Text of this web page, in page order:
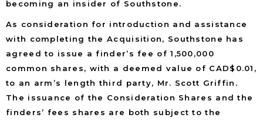
becoming an insider of Southstone.
As consideration for introduction and assistance
with completing the Acquisition, Southstone has
agreed to issue a finder’s fee of 1,500,000
common shares, with a deemed value of CAD$0.01,
to an arm’s length third party, Mr. Scott Griffin.
The issuance of the Consideration Shares and the
finders’ fees shares are both subject to the